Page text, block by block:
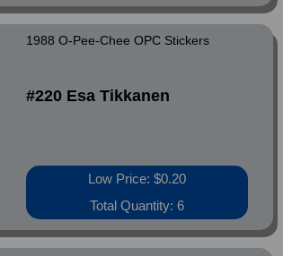
1988 O-Pee-Chee OPC Stickers
#220 Esa Tikkanen
Low Price: $0.20
Total Quantity: 6